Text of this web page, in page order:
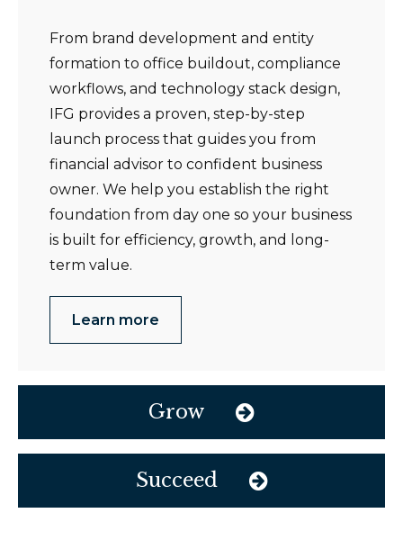
From brand development and entity
formation to office buildout, compliance
workflows, and technology stack design,
IFG provides a proven, step-by-step
launch process that guides you from
financial advisor to confident business
owner. We help you establish the right
foundation from day one so your business
is built for efficiency, growth, and long-
term value.
Learn more
Grow
Succeed